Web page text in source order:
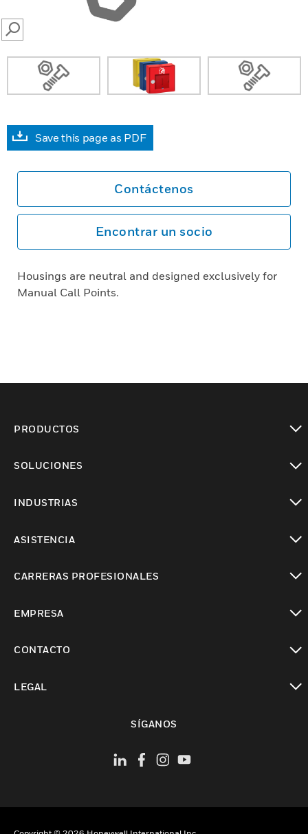
SEARCH
Save this page as PDF
Contáctenos
Encontrar un socio
Housings are neutral and designed exclusively for
Manual Call Points.
PRODUCTOS
SOLUCIONES
INDUSTRIAS
ASISTENCIA
CARRERAS PROFESIONALES
EMPRESA
CONTACTO
LEGAL
SÍGANOS